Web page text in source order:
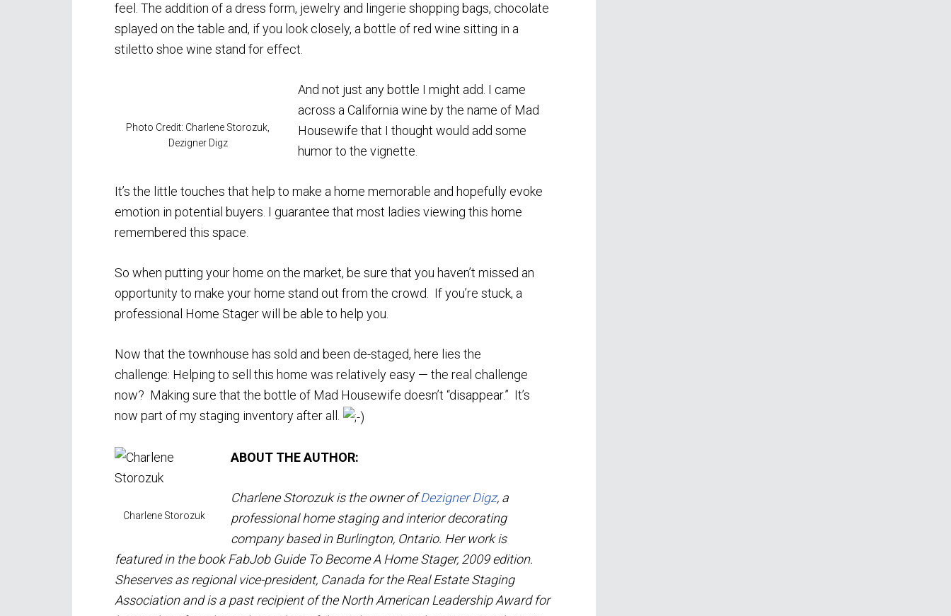
feel. The addition of a dress form, jewelry and lingerie shopping bags, chocolate
splayed on the table and, if you look closely, a bottle of red wine sitting in a
stiletto shoe wine stand for effect.
Photo Credit: Charlene Storozuk,
Dezigner Digz
And not just any bottle I might add. I came
across a California wine by the name of Mad
Housewife that I thought would add some
humor to the vignette.
It’s the little touches that help to make a home memorable and hopefully evoke
emotion in potential buyers. I guarantee that most ladies viewing this home
remembered this space.
So when putting your home on the market, be sure that you haven’t missed an
opportunity to make your home stand out from the crowd. If you’re stuck, a
professional Home Stager will be able to help you.
Now that the townhouse has sold and been de-staged, here lies the
challenge: Helping to sell this home was relatively easy — the real challenge
now? Making sure that the bottle of Mad Housewife doesn’t “disappear.” It’s
now part of my staging inventory after all.
Charlene Storozuk
ABOUT THE AUTHOR:
Charlene Storozuk is the owner ofDezigner Digz, a
professional home staging and interior decorating
company based in Burlington, Ontario. Her work is
featured in the book FabJob Guide To Become A Home Stager, 2009 edition.
Sheserves as regional vice-president, Canada for the Real Estate Staging
Association and is a past recipient of the North American Leadership Award for